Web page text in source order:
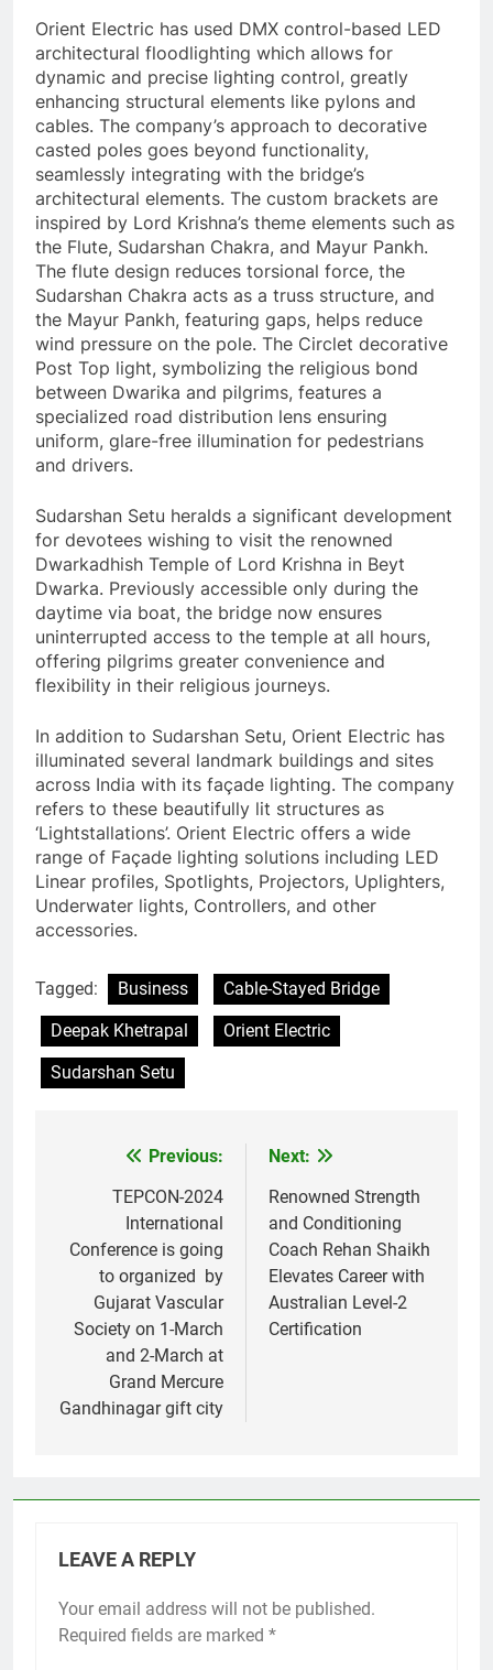
Orient Electric has used DMX control-based LED
architectural floodlighting which allows for
dynamic and precise lighting control, greatly
enhancing structural elements like pylons and
cables. The company’s approach to decorative
casted poles goes beyond functionality,
seamlessly integrating with the bridge’s
architectural elements. The custom brackets are
inspired by Lord Krishna’s theme elements such as
the Flute, Sudarshan Chakra, and Mayur Pankh.
The flute design reduces torsional force, the
Sudarshan Chakra acts as a truss structure, and
the Mayur Pankh, featuring gaps, helps reduce
wind pressure on the pole. The Circlet decorative
Post Top light, symbolizing the religious bond
between Dwarika and pilgrims, features a
specialized road distribution lens ensuring
uniform, glare-free illumination for pedestrians
and drivers.
Sudarshan Setu heralds a significant development
for devotees wishing to visit the renowned
Dwarkadhish Temple of Lord Krishna in Beyt
Dwarka. Previously accessible only during the
daytime via boat, the bridge now ensures
uninterrupted access to the temple at all hours,
offering pilgrims greater convenience and
flexibility in their religious journeys.
In addition to Sudarshan Setu, Orient Electric has
illuminated several landmark buildings and sites
across India with its façade lighting. The company
refers to these beautifully lit structures as
‘Lightstallations’. Orient Electric offers a wide
range of Façade lighting solutions including LED
Linear profiles, Spotlights, Projectors, Uplighters,
Underwater lights, Controllers, and other
accessories.
Tagged: Business
Cable-Stayed Bridge
Deepak Khetrapal
Orient Electric
Sudarshan Setu
navigation
Previous:
TEPCON-2024
International
Conference is going
to organized by
Gujarat Vascular
Society on 1-March
and 2-March at
Grand Mercure
Gandhinagar gift city
Next:
Renowned Strength
and Conditioning
Coach Rehan Shaikh
Elevates Career with
Australian Level-2
Certification
LEAVE A REPLY
Your email address will not be published.
Required fields are marked *